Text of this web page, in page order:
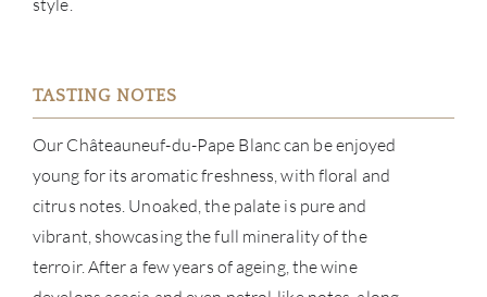
style.
TASTING NOTES
Our Châteauneuf-du-Pape Blanc can be enjoyed
young for its aromatic freshness, with floral and
citrus notes. Unoaked, the palate is pure and
vibrant, showcasing the full minerality of the
terroir. After a few years of ageing, the wine